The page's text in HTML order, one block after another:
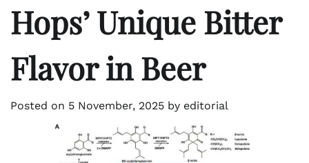
Hops’ Unique Bitter
Flavor in Beer
Posted on 5 November, 2025 by editorial